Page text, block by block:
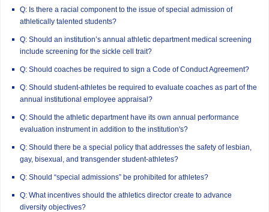
Q: Is there a racial component to the issue of special admission of
athletically talented students?
Q: Should an institution’s annual athletic department medical screening
include screening for the sickle cell trait?
Q: Should coaches be required to sign a Code of Conduct Agreement?
Q: Should student-athletes be required to evaluate coaches as part of the
annual institutional employee appraisal?
Q: Should the athletic department have its own annual performance
evaluation instrument in addition to the institution's?
Q: Should there be a special policy that addresses the safety of lesbian,
gay, bisexual, and transgender student-athletes?
Q: Should “special admissions” be prohibited for athletes?
Q: What incentives should the athletics director create to advance
diversity objectives?